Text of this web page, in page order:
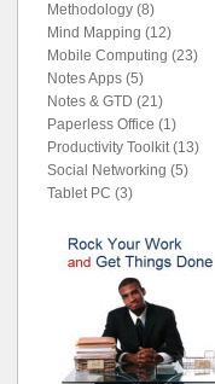
Methodology (8)
Mind Mapping (12)
Mobile Computing (23)
Notes Apps (5)
Notes & GTD (21)
Paperless Office (1)
Productivity Toolkit (13)
Social Networking (5)
Tablet PC (3)